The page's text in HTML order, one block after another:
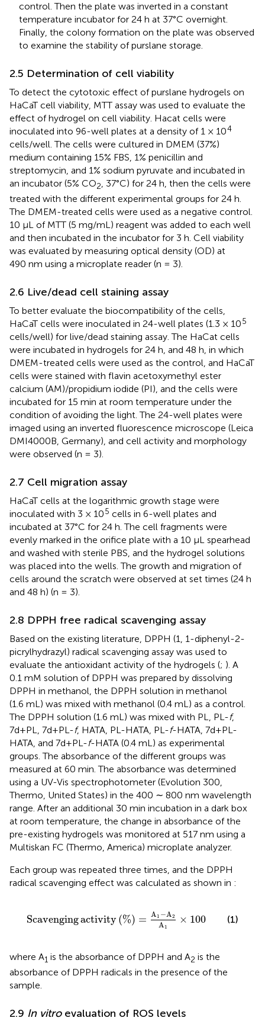
control. Then the plate was inverted in a constant
temperature incubator for 24 h at 37°C overnight.
Finally, the colony formation on the plate was observed
to examine the stability of purslane storage.
2.5 Determination of cell viability
To detect the cytotoxic effect of purslane hydrogels on
HaCaT cell viability, MTT assay was used to evaluate the
effect of hydrogel on cell viability. Hacat cells were
inoculated into 96-well plates at a density of 1 × 104
cells/well. The cells were cultured in DMEM (37%)
medium containing 15% FBS, 1% penicillin and
streptomycin, and 1% sodium pyruvate and incubated in
an incubator (5% CO2
, 37°C) for 24 h, then the cells were
treated with the different experimental groups for 24 h.
The DMEM-treated cells were used as a negative control.
10 μL of MTT (5 mg/mL) reagent was added to each well
and then incubated in the incubator for 3 h. Cell viability
was evaluated by measuring optical density (OD) at
490 nm using a microplate reader (n = 3).
2.6 Live/dead cell staining assay
To better evaluate the biocompatibility of the cells,
HaCaT cells were inoculated in 24-well plates (1.3 × 105
cells/well) for live/dead staining assay. The HaCat cells
were incubated in hydrogels for 24 h, and 48 h, in which
DMEM-treated cells were used as the control, and HaCaT
cells were stained with flavin acetoxymethyl ester
calcium (AM)/propidium iodide (PI), and the cells were
incubated for 15 min at room temperature under the
condition of avoiding the light. The 24-well plates were
imaged using an inverted fluorescence microscope (Leica
DMI4000B, Germany), and cell activity and morphology
were observed (n = 3).
2.7 Cell migration assay
HaCaT cells at the logarithmic growth stage were
inoculated with 3 × 105 cells in 6-well plates and
incubated at 37°C for 24 h. The cell fragments were
evenly marked in the orifice plate with a 10 μL spearhead
and washed with sterile PBS, and the hydrogel solutions
was placed into the wells. The growth and migration of
cells around the scratch were observed at set times (24 h
and 48 h) (n = 3).
2.8 DPPH free radical scavenging assay
Based on the existing literature, DPPH (1, 1-diphenyl-2-
picrylhydrazyl) radical scavenging assay was used to
evaluate the antioxidant activity of the hydrogels (; ). A
0.1 mM solution of DPPH was prepared by dissolving
DPPH in methanol, the DPPH solution in methanol
(1.6 mL) was mixed with methanol (0.4 mL) as a control.
The DPPH solution (1.6 mL) was mixed with PL, PL-f,
7d+PL, 7d+PL-f, HATA, PL-HATA, PL-f-HATA, 7d+PL-
HATA, and 7d+PL-f-HATA (0.4 mL) as experimental
groups. The absorbance of the different groups was
measured at 60 min. The absorbance was determined
using a UV-Vis spectrophotometer (Evolution 300,
Thermo, United States) in the 400 ∼ 800 nm wavelength
range. After an additional 30 min incubation in a dark box
at room temperature, the change in absorbance of the
pre-existing hydrogels was monitored at 517 nm using a
Multiskan FC (Thermo, America) microplate analyzer.
Each group was repeated three times, and the DPPH
radical scavenging effect was calculated as shown in :
Scavengingactivity(%) = A1 −A2
A1
× 100
% = −A2A1
(1)
where A1 is the absorbance of DPPH and A2 is the
absorbance of DPPH radicals in the presence of the
sample.
2.9 In vitroevaluation of ROS levels